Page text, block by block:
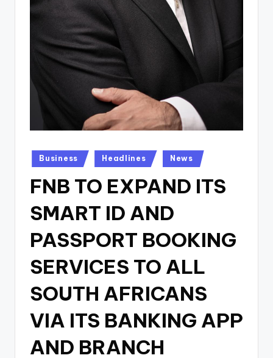
Posted
in
Business Headlines News
FNB TO EXPAND ITS
SMART ID AND
PASSPORT BOOKING
SERVICES TO ALL
SOUTH AFRICANS
VIA ITS BANKING APP
AND BRANCH